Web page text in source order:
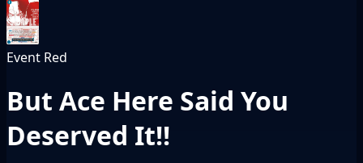
Event Red
But Ace Here Said You
Deserved It!!